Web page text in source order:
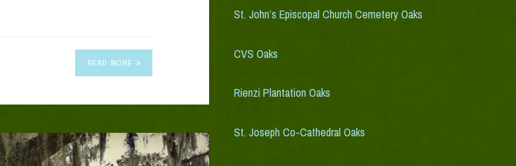
READ MORE
St. John’s Episcopal Church Cemetery Oaks
CVS Oaks
Rienzi Plantation Oaks
St. Joseph Co-Cathedral Oaks